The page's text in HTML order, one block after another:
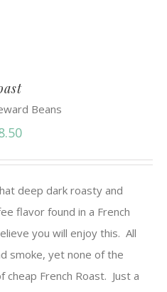
Beans
Price
through
$88.50
deep dark roasty and
flavor found in a French
you will enjoy this. All
smoke, yet none of the
cheap French Roast. Just a